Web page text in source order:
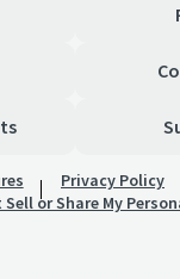
Privacy Policy
Sell or Share My